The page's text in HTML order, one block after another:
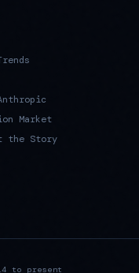
Market
the Story
to present